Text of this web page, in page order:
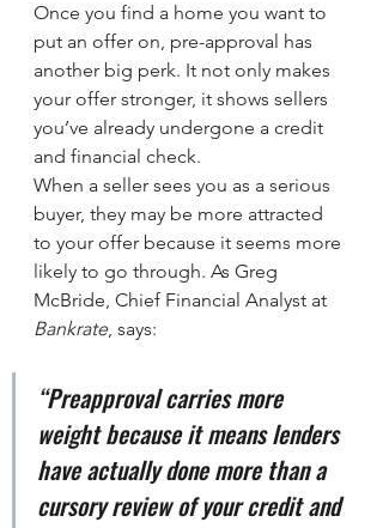
Once you find a home you want to
put an offer on, pre-approval has
another big perk. It not only makes
your offer stronger, it shows sellers
you’ve already undergone a credit
and financial check.
When a seller sees you as a serious
buyer, they may be more attracted
to your offer because it seems more
likely to go through. As Greg
McBride, Chief Financial Analyst at
Bankrate, says:
“Preapproval carries more
weight because it means lenders
have actually done more than a
cursory review of your credit and